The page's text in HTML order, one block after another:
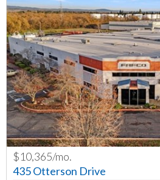
PREV
$10,365/mo.
435 Otterson Drive